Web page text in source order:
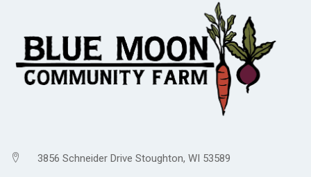
3856 Schneider Drive Stoughton, WI 53589